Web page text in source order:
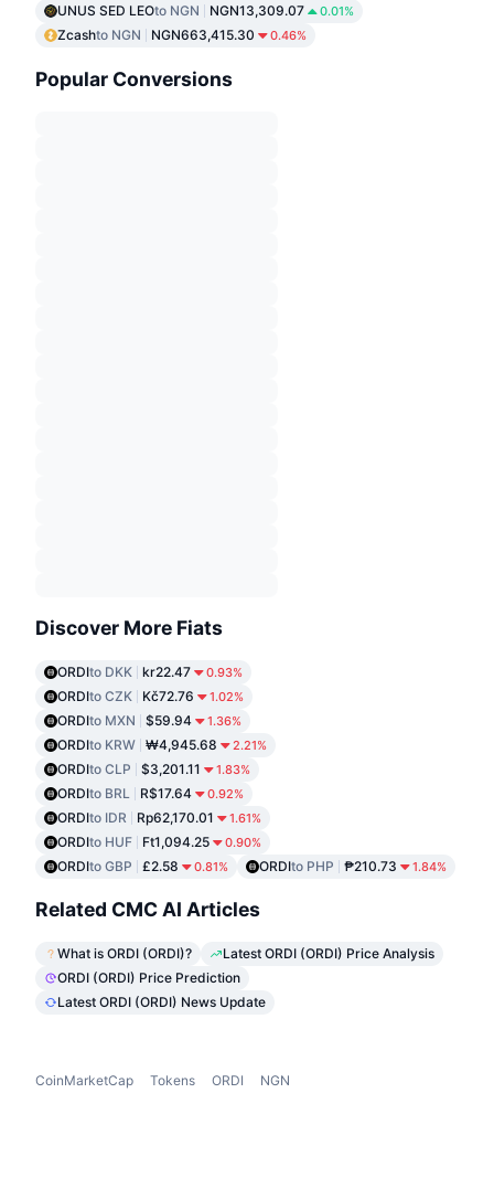
UNUS SED LEOto NGN NGN13,309.07 0.01%
Zcashto NGN NGN663,415.30 0.46%
Popular Conversions
Discover More Fiats
ORDIto DKK kr22.47 0.93%
ORDIto CZK Kč72.76 1.02%
ORDIto MXN $59.94 1.36%
ORDIto KRW ₩4,945.68 2.21%
ORDIto CLP $3,201.11 1.83%
ORDIto BRL R$17.64 0.92%
ORDIto IDR Rp62,170.01 1.61%
ORDIto HUF Ft1,094.25 0.90%
ORDIto GBP £2.58 0.81% ORDIto PHP ₱210.73 1.84%
Related CMC AI Articles
What is ORDI (ORDI)?
Latest ORDI (ORDI) Price Analysis
ORDI (ORDI) Price Prediction
Latest ORDI (ORDI) News Update
CoinMarketCap Tokens ORDI NGN